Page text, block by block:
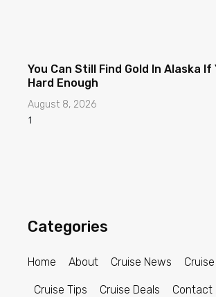
You Can Still Find Gold In Alaska If
Hard Enough
August 8, 2026
Categories
Home About Cruise News
Cruise Tips Cruise Deals Contact